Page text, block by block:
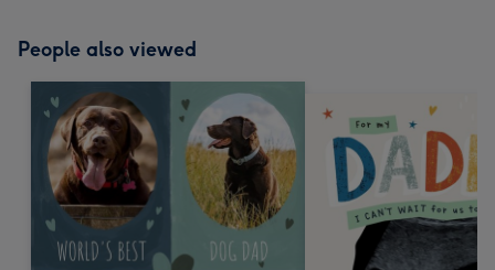
People also viewed